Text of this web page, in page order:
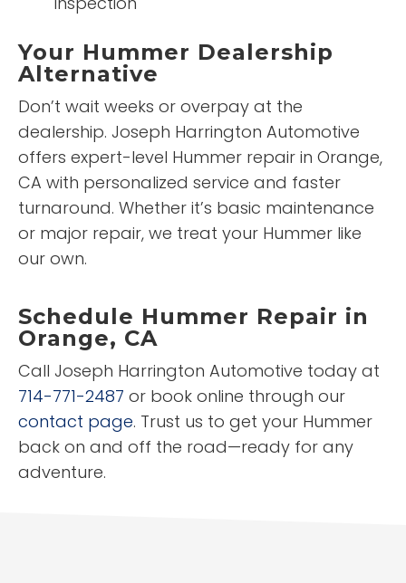
Your Hummer Dealership
Alternative
Don’t wait weeks or overpay at the
dealership. Joseph Harrington Automotive
offers expert-level Hummer repair in Orange,
CA with personalized service and faster
turnaround. Whether it’s basic maintenance
or major repair, we treat your Hummer like
our own.
Schedule Hummer Repair in
Orange, CA
Call Joseph Harrington Automotive today at
714-771-2487 or book online through our
contact page. Trust us to get your Hummer
back on and off the road—ready for any
adventure.